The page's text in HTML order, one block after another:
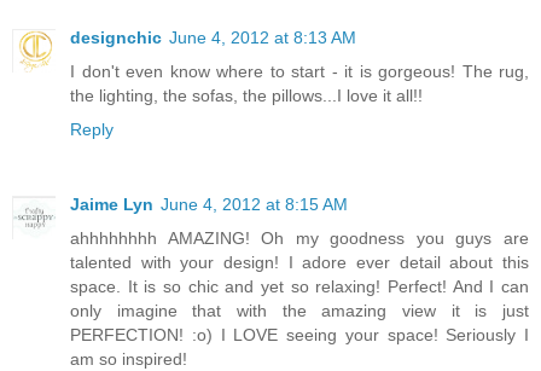
designchic June 4, 2012 at 8:13 AM
I don't even know where to start - it is gorgeous! The rug,
the lighting, the sofas, the pillows...I love it all!!
Reply
Jaime Lyn June 4, 2012 at 8:15 AM
ahhhhhhhh AMAZING! Oh my goodness you guys are
talented with your design! I adore ever detail about this
space. It is so chic and yet so relaxing! Perfect! And I can
only imagine that with the amazing view it is just
PERFECTION! :o) I LOVE seeing your space! Seriously I
am so inspired!